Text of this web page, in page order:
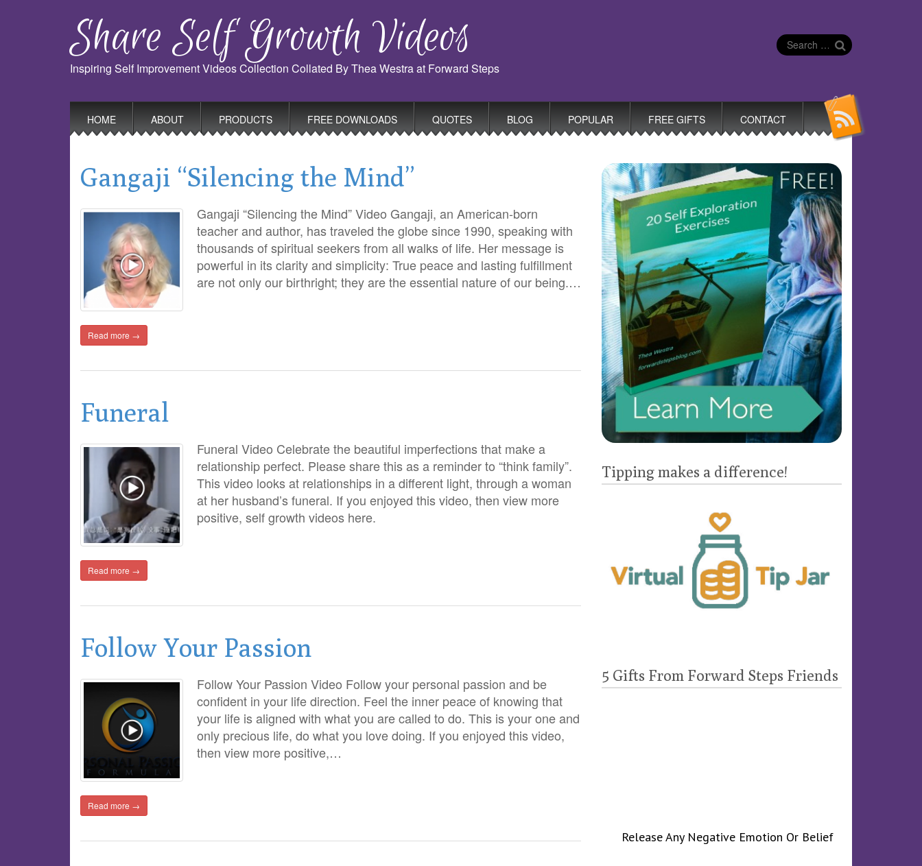
Share Self Growth Videos
Inspiring Self Improvement Videos Collection Collated By Thea Westra at Forward Steps
Search
for:
menu
HOME ABOUT PRODUCTS FREE DOWNLOADS QUOTES BLOG POPULAR FREE GIFTS CONTACT
Gangaji “Silencing the Mind”
Gangaji “Silencing the Mind” Video Gangaji, an American-born
teacher and author, has traveled the globe since 1990, speaking with
thousands of spiritual seekers from all walks of life. Her message is
powerful in its clarity and simplicity: True peace and lasting fulfillment
are not only our birthright; they are the essential nature of our being.…
Read more →
Funeral
Funeral Video Celebrate the beautiful imperfections that make a
relationship perfect. Please share this as a reminder to “think family”.
This video looks at relationships in a different light, through a woman
at her husband’s funeral. If you enjoyed this video, then view more
positive, self growth videos here.
Read more →
Follow Your Passion
Follow Your Passion Video Follow your personal passion and be
confident in your life direction. Feel the inner peace of knowing that
your life is aligned with what you are called to do. This is your one and
only precious life, do what you love doing. If you enjoyed this video,
then view more positive,…
Read more →
Tipping makes a difference!
5 Gifts From Forward Steps Friends